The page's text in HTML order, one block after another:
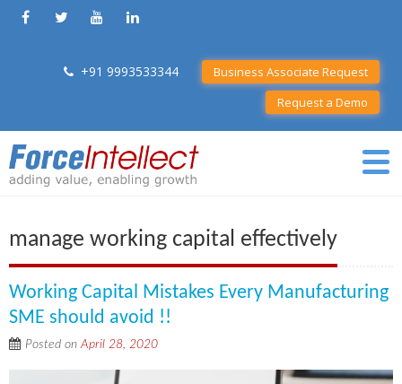
+91 9993533344
Business Associate Request
Request a Demo
manage working capital effectively
Working Capital Mistakes Every Manufacturing
SME should avoid !!
Posted onApril 28, 2020